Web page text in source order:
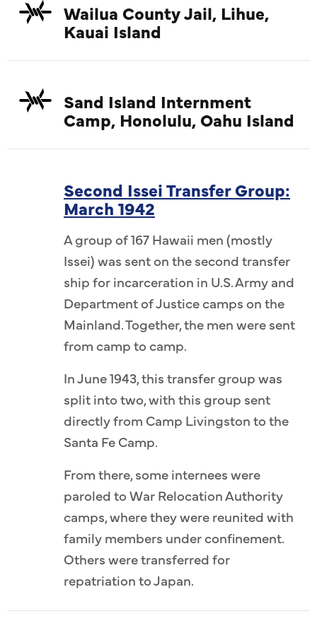
Wailua County Jail, Lihue,
Kauai Island
Sand Island Internment
Camp, Honolulu, Oahu Island
Second Issei Transfer Group:
March 1942
A group of 167 Hawaii men (mostly
Issei) was sent on the second transfer
ship for incarceration in U.S. Army and
Department of Justice camps on the
Mainland. Together, the men were sent
from camp to camp.
In June 1943, this transfer group was
split into two, with this group sent
directly from Camp Livingston to the
Santa Fe Camp.
From there, some internees were
paroled to War Relocation Authority
camps, where they were reunited with
family members under confinement.
Others were transferred for
repatriation to Japan.